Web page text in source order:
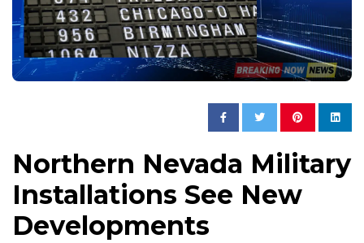
Northern Nevada Military
Installations See New
Developments